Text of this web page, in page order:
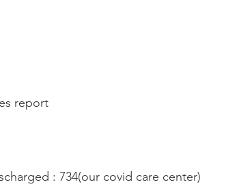
report
: 734(our covid care center)